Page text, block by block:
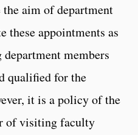
aim of department
these appointments as
members
qualified for the
it is a policy of the
of visiting faculty